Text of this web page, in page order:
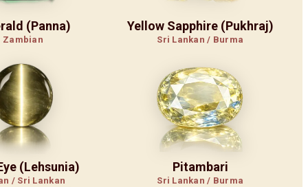
(Panna)
Zambian
Yellow Sapphire (Pukhraj)
Sri Lankan / Burma
(Lehsunia)
/ Sri Lankan
Pitambari
Sri Lankan / Burma